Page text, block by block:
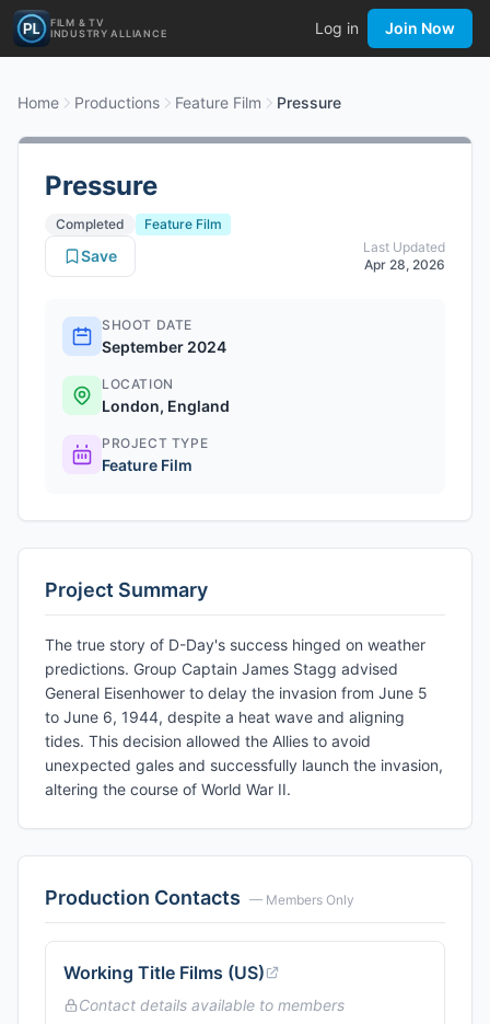
FILM & TV
INDUSTRY ALLIANCE
Log in Join Now
Home Productions Feature Film Pressure
Pressure
Completed
Feature Film
Last Updated
Apr 28, 2026
Save
SHOOT DATE
September 2024
LOCATION
London, England
PROJECT TYPE
Feature Film
Project Summary
The true story of D-Day's success hinged on weather
predictions. Group Captain James Stagg advised
General Eisenhower to delay the invasion from June 5
to June 6, 1944, despite a heat wave and aligning
tides. This decision allowed the Allies to avoid
unexpected gales and successfully launch the invasion,
altering the course of World War II.
Production Contacts — Members Only
Working Title Films (US)
Contact details available to members